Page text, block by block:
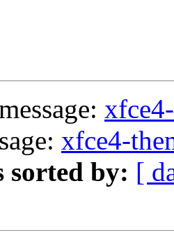
xfce4-
sorted by: [